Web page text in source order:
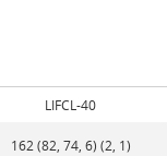
LIFCL-40
162 (82, 74, 6) (2, 1)